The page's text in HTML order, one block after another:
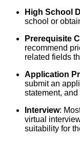
High School
school or
Prerequisite
recommend
related fields
Application
submit an
statement,
Interview:
virtual
suitability for